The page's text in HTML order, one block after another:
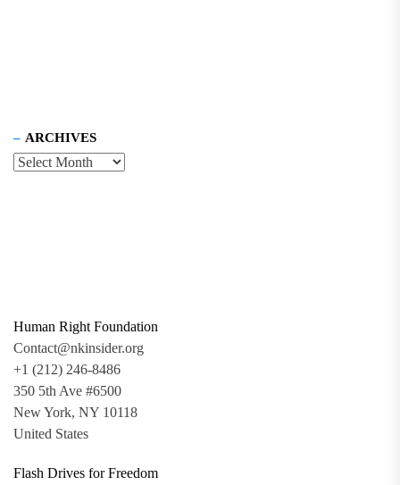
ARCHIVES
Human Right Foundation
Contact@nkinsider.org
+1 (212) 246-8486
350 5th Ave #6500
New York, NY 10118
United States
Flash Drives for Freedom